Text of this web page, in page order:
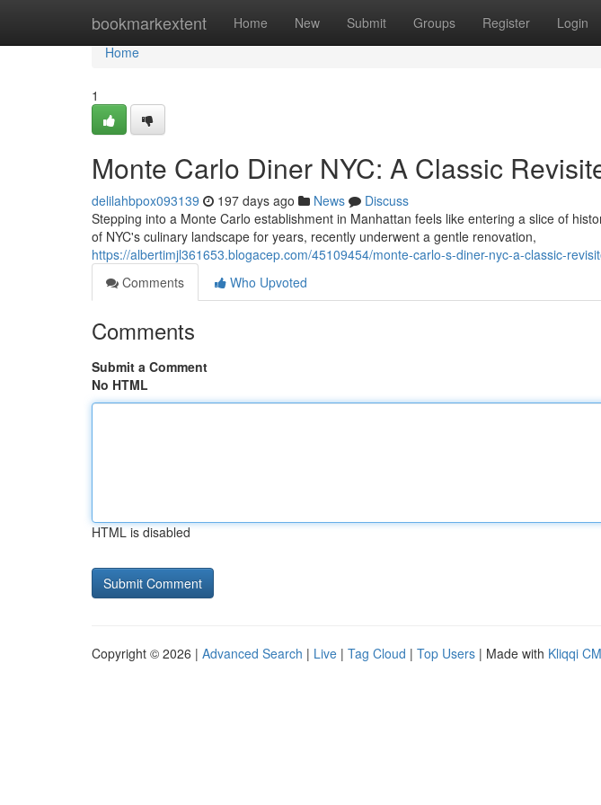
bookmarkextent Home New Submit Groups Register Login
Home
Home
1
Monte Carlo Diner NYC: A Classic
delilahbpox093139 197 days ago News
Discuss
Stepping into a Monte Carlo establishment in Manhattan feels like entering a slice of
of NYC's culinary landscape for years, recently underwent a gentle renovation,
https://albertimjl361653.blogacep.com/45109454/monte-carlo-s-diner-nyc-a-classic-
Comments
Who Upvoted
Comments
Submit a Comment
No HTML
HTML is disabled
Copyright © 2026 | Advanced Search | Live | Tag Cloud | Top Users | Made with Kliqqi